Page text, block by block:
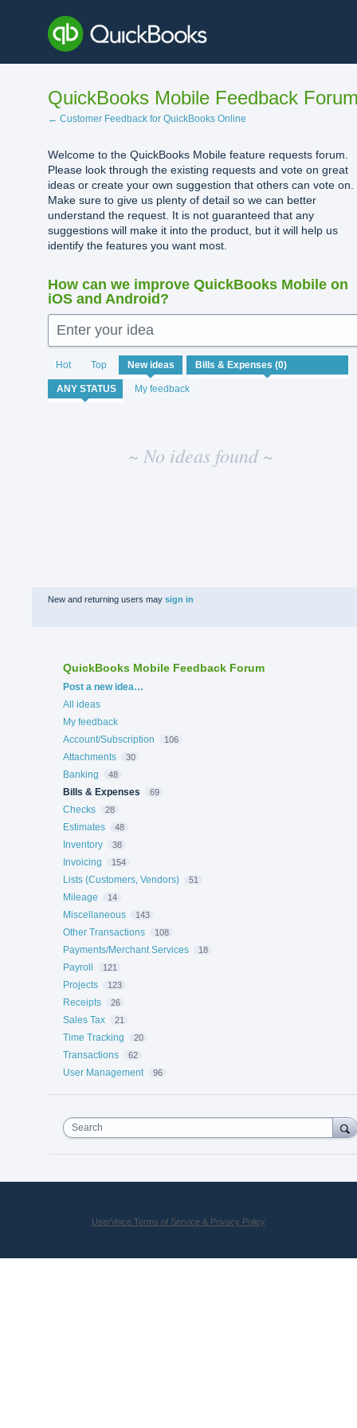
content
QuickBooks Mobile Feedback
← Customer Feedback for QuickBooks Online
Welcome to the QuickBooks Mobile feature requests forum.
Please look through the existing requests and vote on great
ideas or create your own suggestion that others can vote on.
Make sure to give us plenty of detail so we can better
understand the request. It is not guaranteed that any
suggestions will make it into the product, but it will help us
identify the features you want most.
How can we improve QuickBooks Mobile on
iOS and Android?
Enter your idea
Hot Top New ideas
My feedback
No
existing
idea
results
~ No ideas found ~
New and returning users may sign in
QuickBooks Mobile Feedback Forum
Categories
Post a new idea…
All ideas
My feedback
Account/Subscription
106
Attachments 30
Banking 48
Bills & Expenses 69
Checks 28
Estimates 48
Inventory 38
Invoicing 154
Lists (Customers, Vendors) 51
Mileage 14
Miscellaneous 143
Other Transactions 108
Payments/Merchant Services 18
Payroll 121
Projects 123
Receipts 26
Sales Tax 21
Time Tracking 20
Transactions 62
User Management 96
Search
UserVoice Terms of Service & Privacy Policy